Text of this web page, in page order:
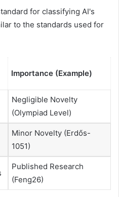
for classifying AI's
to the standards used for
Importance (Example)
Negligible Novelty
(Olympiad Level)
Minor Novelty (Erdős-
1051)
Published Research
(Feng26)